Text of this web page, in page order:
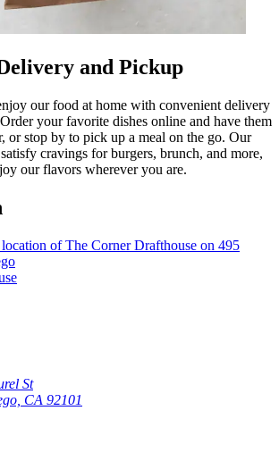
and Pickup
our food at home with convenient delivery
your favorite dishes online and have them
or stop by to pick up a meal on the go. Our
cravings for burgers, brunch, and more,
our flavors wherever you are.
St
CA 92101